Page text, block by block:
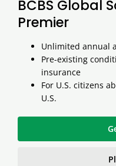
BCBS Global
Premier
Unlimited annual
Pre-existing
insurance
For U.S. citizens
U.S.